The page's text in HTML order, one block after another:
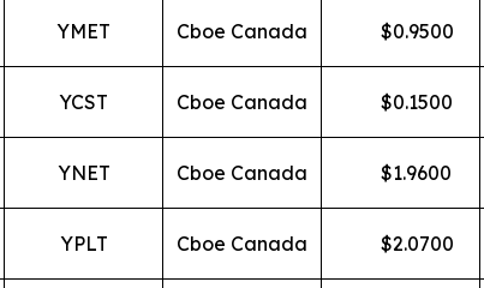
YMET Cboe Canada $0.9500
YCST Cboe Canada $0.1500
YNET Cboe Canada $1.9600
YPLT Cboe Canada $2.0700